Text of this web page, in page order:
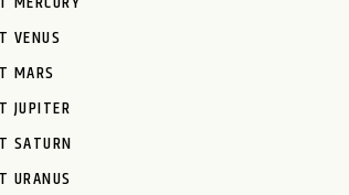
VENUS
MARS
JUPITER
SATURN
URANUS